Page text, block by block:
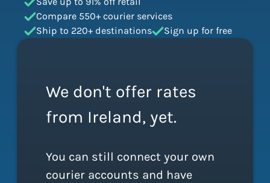
Compare 550+ courier services
Ship to 220+ destinations
Sign up for free
We don't offer rates
from Ireland, yet.
You can still connect your own
courier accounts and have